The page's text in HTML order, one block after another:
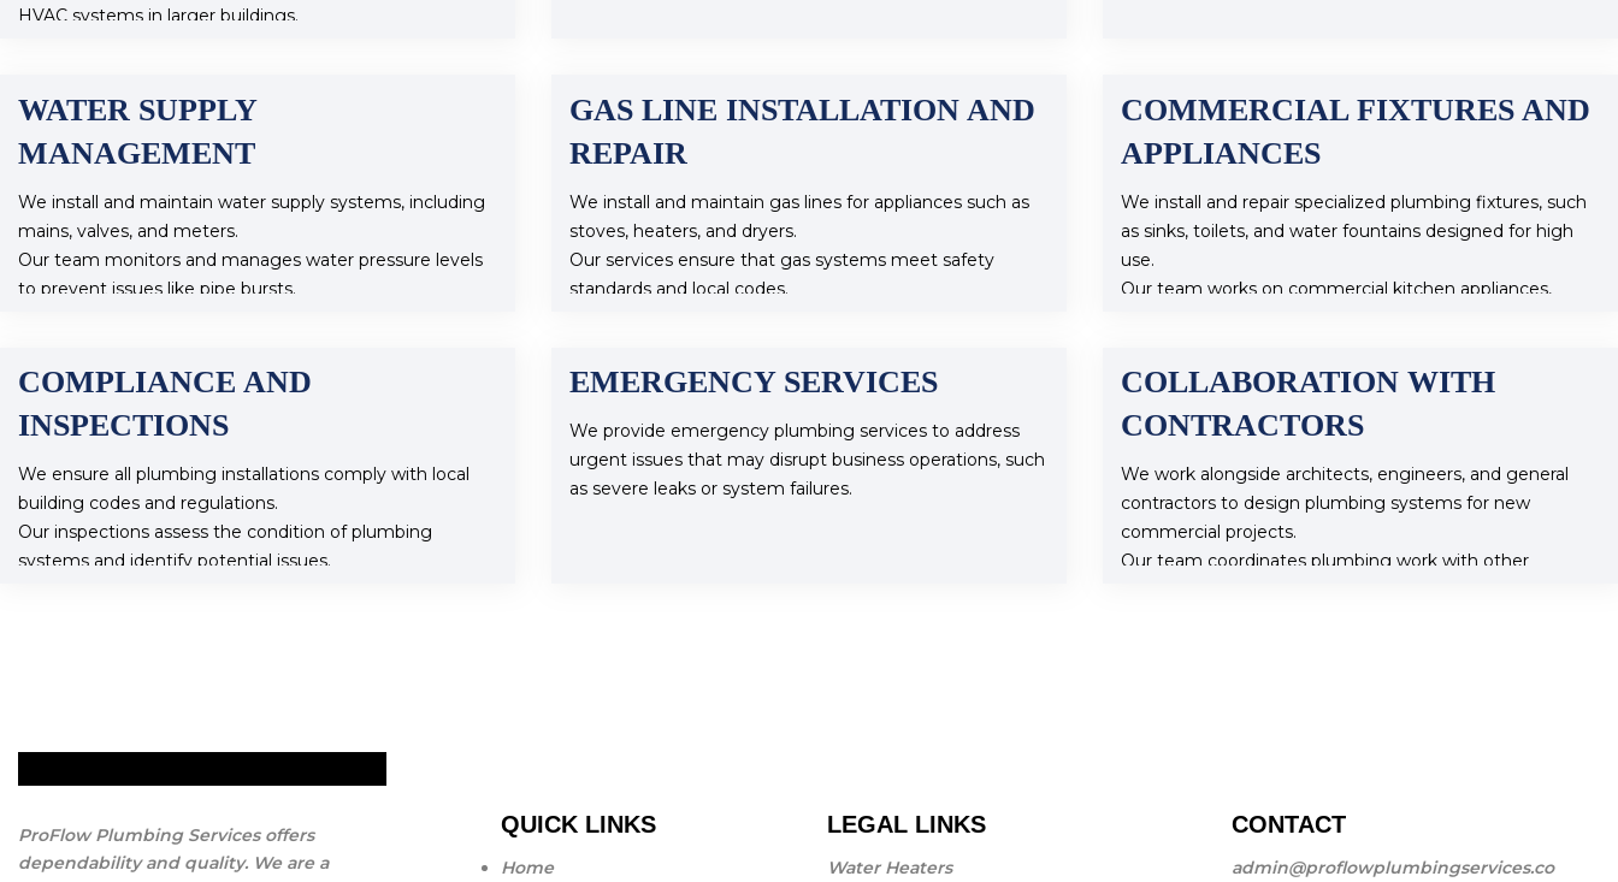
HVAC systems in larger buildings.
WATER SUPPLY
MANAGEMENT
We install and maintain water supply systems, including
mains, valves, and meters.
Our team monitors and manages water pressure levels
to prevent issues like pipe bursts.
GAS LINE INSTALLATION AND
REPAIR
We install and maintain gas lines for appliances such as
stoves, heaters, and dryers.
Our services ensure that gas systems meet safety
standards and local codes.
COMMERCIAL FIXTURES AND
APPLIANCES
We install and repair specialized plumbing fixtures, such
as sinks, toilets, and water fountains designed for high
use.
Our team works on commercial kitchen appliances,
COMPLIANCE AND
INSPECTIONS
We ensure all plumbing installations comply with local
building codes and regulations.
Our inspections assess the condition of plumbing
systems and identify potential issues.
EMERGENCY SERVICES
We provide emergency plumbing services to address
urgent issues that may disrupt business operations, such
as severe leaks or system failures.
COLLABORATION WITH
CONTRACTORS
We work alongside architects, engineers, and general
contractors to design plumbing systems for new
commercial projects.
Our team coordinates plumbing work with other
plumbing systems function flawlessly.
ProFlow Plumbing Services offers
dependability and quality. We are a
QUICK LINKS
Home
LEGAL LINKS
Water Heaters
CONTACT
admin@proflowplumbingservices.co